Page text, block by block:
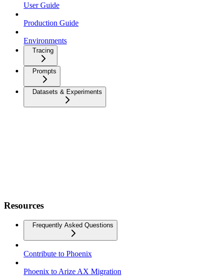
User Guide
Production Guide
Environments
Tracing
Prompts
Datasets & Experiments
Resources
Frequently Asked Questions
Contribute to Phoenix
Phoenix to Arize AX Migration